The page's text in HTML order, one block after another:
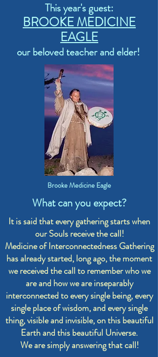
This year's guest:
BROOKE MEDICINE
EAGLE
our beloved teacher and elder!
Brooke Medicine Eagle
What can you expect?
It is said that every gathering starts when
our Souls receive the call!
Medicine of Interconnectedness Gathering
has already started, long ago, the moment
we received the call to remember who we
are and how we are inseparably
interconnected to every single being, every
single place of wisdom, and every single
thing, visible and invisible, on this beautiful
Earth and this beautiful Universe.
We are simply answering that call!